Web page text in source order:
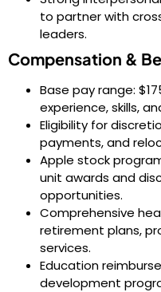
to partner with
leaders.
Compensation &
Base pay range:
experience, skills,
Eligibility for
payments, and
Apple stock
unit awards and
opportunities.
Comprehensive
retirement plans,
services.
Education
development